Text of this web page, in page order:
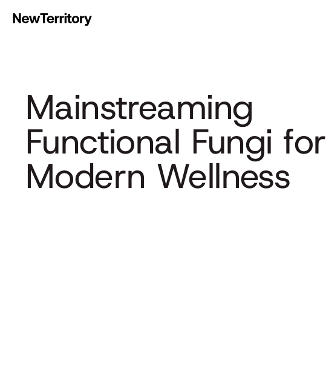
Mainstreaming
Functional Fungi for
Modern Wellness